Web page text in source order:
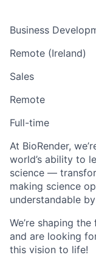
Business
Remote (Ireland)
Sales
Remote
Full-time
At BioRender,
world’s ability to
science —
making science
understandable
We’re shaping
and are looking
this vision to life!